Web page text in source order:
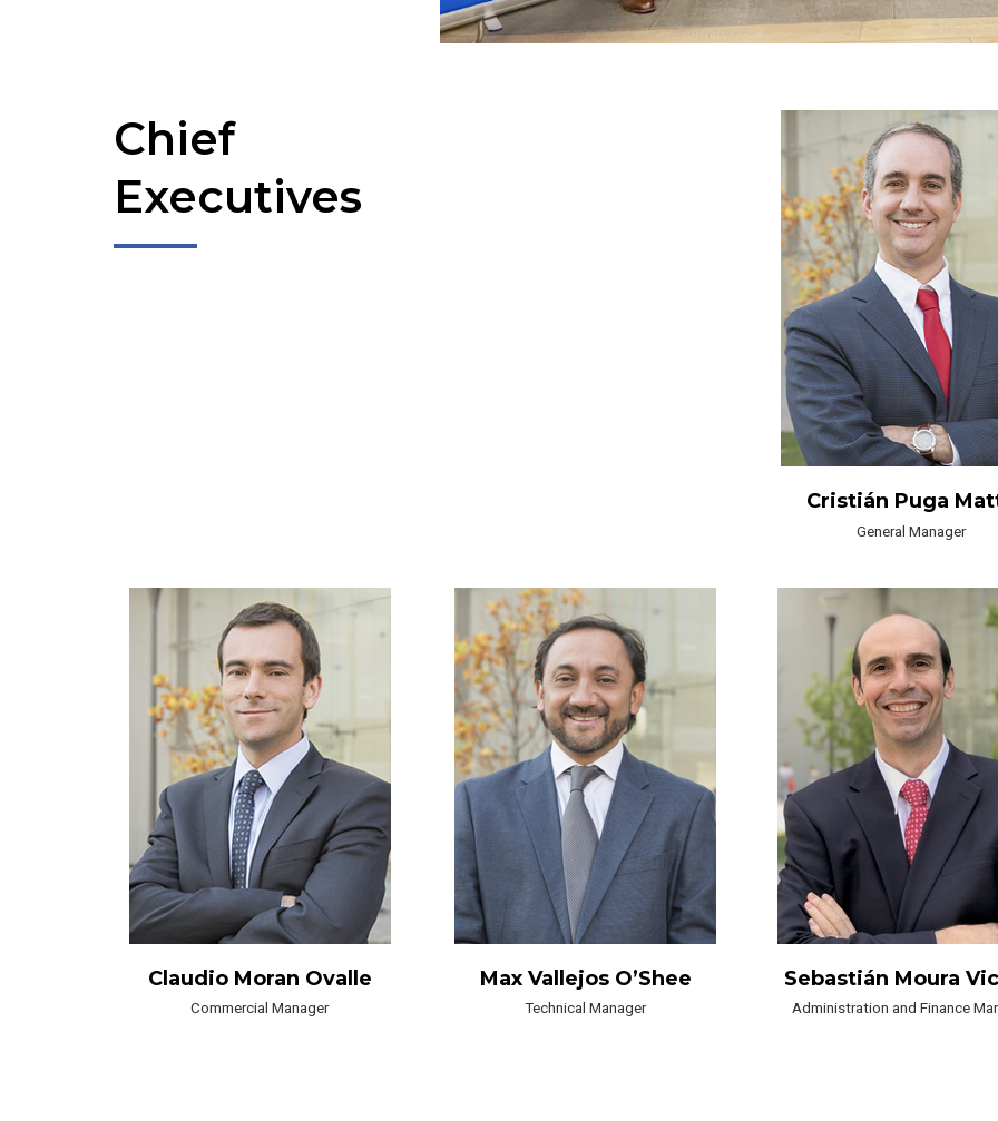
Chief
Executives
Cristián Puga
General Manager
Claudio Moran Ovalle
Commercial Manager
Max Vallejos O’Shee
Technical Manager
Sebastián Moura
Administration and Finance